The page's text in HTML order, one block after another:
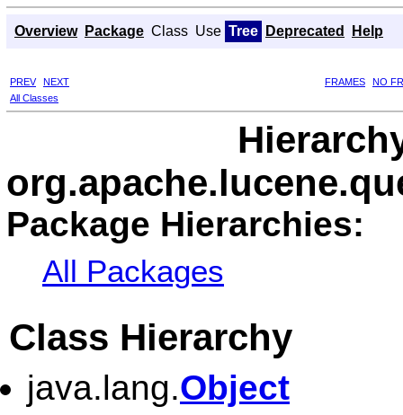
Overview Package Class Use Tree Deprecated Help
PREV NEXT FRAMES
NO
All Classes
Package Hierarchies:
All Packages
Class Hierarchy
java.lang.Object